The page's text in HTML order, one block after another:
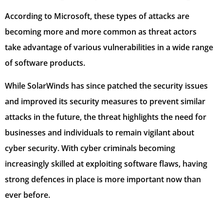
According to Microsoft, these types of attacks are
becoming more and more common as threat actors
take advantage of various vulnerabilities in a wide range
of software products.
While SolarWinds has since patched the security issues
and improved its security measures to prevent similar
attacks in the future, the threat highlights the need for
businesses and individuals to remain vigilant about
cyber security. With cyber criminals becoming
increasingly skilled at exploiting software flaws, having
strong defences in place is more important now than
ever before.